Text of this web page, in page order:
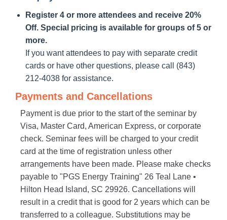
Register 4 or more attendees and receive 20%
Off. Special pricing is available for groups of 5 or
more.
If you want attendees to pay with separate credit
cards or have other questions, please call (843)
212-4038 for assistance.
Payments and Cancellations
Payment is due prior to the start of the seminar by
Visa, Master Card, American Express, or corporate
check. Seminar fees will be charged to your credit
card at the time of registration unless other
arrangements have been made. Please make checks
payable to "PGS Energy Training" 26 Teal Lane •
Hilton Head Island, SC 29926. Cancellations will
result in a credit that is good for 2 years which can be
transferred to a colleague. Substitutions may be